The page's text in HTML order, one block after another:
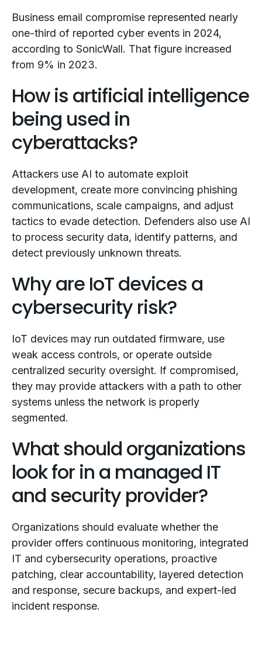
Business email compromise represented nearly
one-third of reported cyber events in 2024,
according to SonicWall. That figure increased
from 9% in 2023.
How is artificial intelligence
being used in
cyberattacks?
Attackers use AI to automate exploit
development, create more convincing phishing
communications, scale campaigns, and adjust
tactics to evade detection. Defenders also use AI
to process security data, identify patterns, and
detect previously unknown threats.
Why are IoT devices a
cybersecurity risk?
IoT devices may run outdated firmware, use
weak access controls, or operate outside
centralized security oversight. If compromised,
they may provide attackers with a path to other
systems unless the network is properly
segmented.
What should organizations
look for in a managed IT
and security provider?
Organizations should evaluate whether the
provider offers continuous monitoring, integrated
IT and cybersecurity operations, proactive
patching, clear accountability, layered detection
and response, secure backups, and expert-led
incident response.